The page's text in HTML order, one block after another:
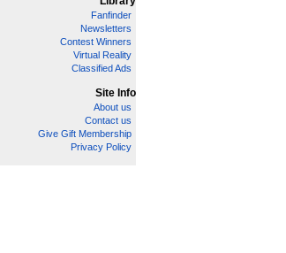
Fanfinder
Newsletters
Contest Winners
Virtual Reality
Classified Ads
Site Info
About us
Contact us
Give Gift Membership
Privacy Policy